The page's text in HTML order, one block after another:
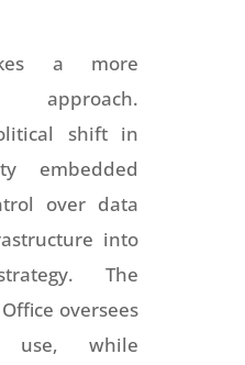
a more
approach.
shift in
embedded
over data
into
The
oversees
use, while